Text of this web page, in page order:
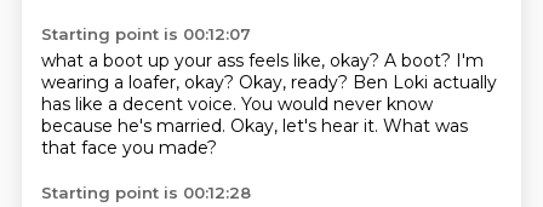
Starting point is 00:12:07
what a boot up your ass feels like, okay? A boot? I'm
wearing a loafer, okay? Okay, ready? Ben Loki actually
has like a decent voice. You would never know
because he's married. Okay, let's hear it. What was
that face you made?
Starting point is 00:12:28